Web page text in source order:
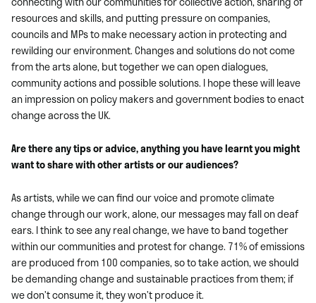
resources and skills, and putting pressure on companies,
councils and MPs to make necessary action in protecting and
rewilding our environment. Changes and solutions do not come
from the arts alone, but together we can open dialogues,
community actions and possible solutions. I hope these will leave
an impression on policy makers and government bodies to enact
change across the UK.
Are there any tips or advice, anything you have learnt you might
want to share with other artists or our audiences?
As artists, while we can find our voice and promote climate
change through our work, alone, our messages may fall on deaf
ears. I think to see any real change, we have to band together
within our communities and protest for change. 71% of emissions
are produced from 100 companies, so to take action, we should
be demanding change and sustainable practices from them; if
we don’t consume it, they won’t produce it.